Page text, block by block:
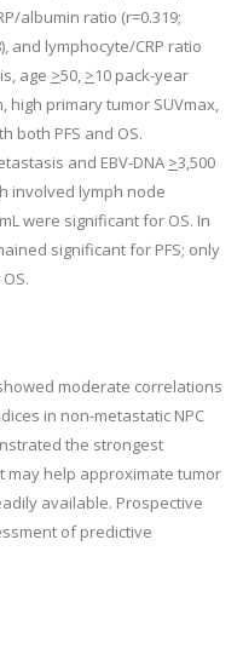
albumin ratio (r=0.319;
and lymphocyte/CRP ratio
age >50, >10 pack-year
high primary tumor SUVmax,
both PFS and OS.
and EBV-DNA >3,500
involved lymph node
were significant for OS. In
significant for PFS; only
moderate correlations
in non-metastatic NPC
the strongest
may help approximate tumor
available. Prospective
of predictive